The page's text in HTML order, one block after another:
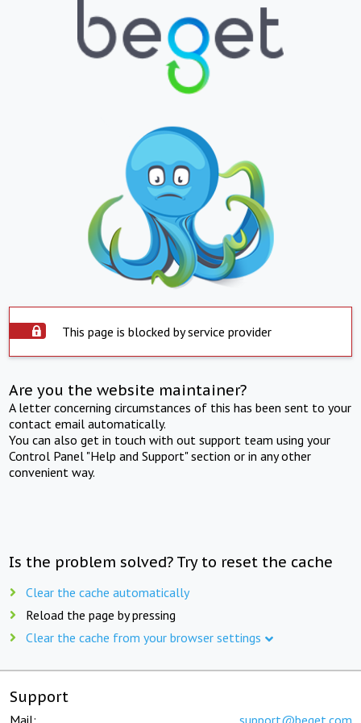
This page is blocked by service provider
Are you the website maintainer?
A letter concerning circumstances of this has been sent to your
contact email automatically.
You can also get in touch with out support team using your
Control Panel "Help and Support" section or in any other
convenient way.
Is the problem solved? Try to reset the cache
Clear the cache automatically
Reload the page by pressing
Clear the cache from your browser settings
Support
Mail: support@beget.com